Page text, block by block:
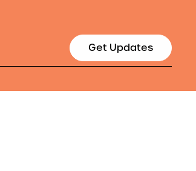
Get Updates